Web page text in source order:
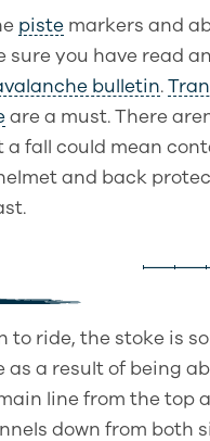
piste markers and
sure you have read
bulletin.
are a must. There
a fall could mean
and back
to ride, the stoke is
a result of being
line from the top
down from both